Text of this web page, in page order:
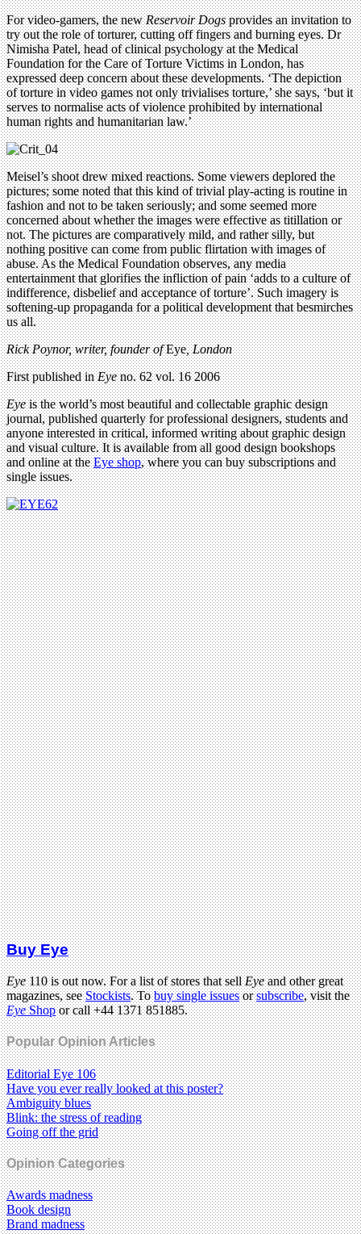
For video-gamers, the newReservoir Dogsprovides an invitation to
try out the role of torturer, cutting off fingers and burning eyes. Dr
Nimisha Patel, head of clinical psychology at the Medical
Foundation for the Care of Torture Victims in London, has
expressed deep concern about these developments. ‘The depiction
of torture in video games not only trivialises torture,’ she says, ‘but it
serves to normalise acts of violence prohibited by international
human rights and humanitarian law.’
Meisel’s shoot drew mixed reactions. Some viewers deplored the
pictures; some noted that this kind of trivial play-acting is routine in
fashion and not to be taken seriously; and some seemed more
concerned about whether the images were effective as titillation or
not. The pictures are comparatively mild, and rather silly, but
nothing positive can come from public flirtation with images of
abuse. As the Medical Foundation observes, any media
entertainment that glorifies the infliction of pain ‘adds to a culture of
indifference, disbelief and acceptance of torture’. Such imagery is
softening-up propaganda for a political development that besmirches
us all.
Rick Poynor, writer,founder ofEye, London
First published inEyeno. 62 vol. 16 2006
Eyeis the world’s most beautiful and collectable graphic design
journal, published quarterly for professional designers, students and
anyone interested in critical, informed writing about graphic design
and visual culture. It is available from all good design bookshops
and online at theEye shop, where you can buy subscriptions and
single issues.
Buy Eye
Eye110 is out now. For a list of stores that sellEyeand other great
magazines, seeStockists. Tobuy single issuesorsubscribe, visit the
EyeShopor call +44 1371 851885.
Popular Opinion Articles
Editorial Eye 106
Have you ever really looked at this poster?
Ambiguity blues
Blink: the stress of reading
Going off the grid
Opinion Categories
Awards madness
Book design
Brand madness